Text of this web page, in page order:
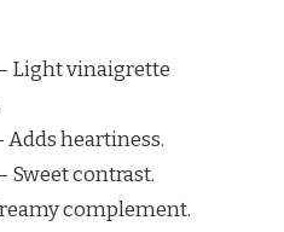
Light vinaigrette
Adds heartiness.
Sweet contrast.
complement.